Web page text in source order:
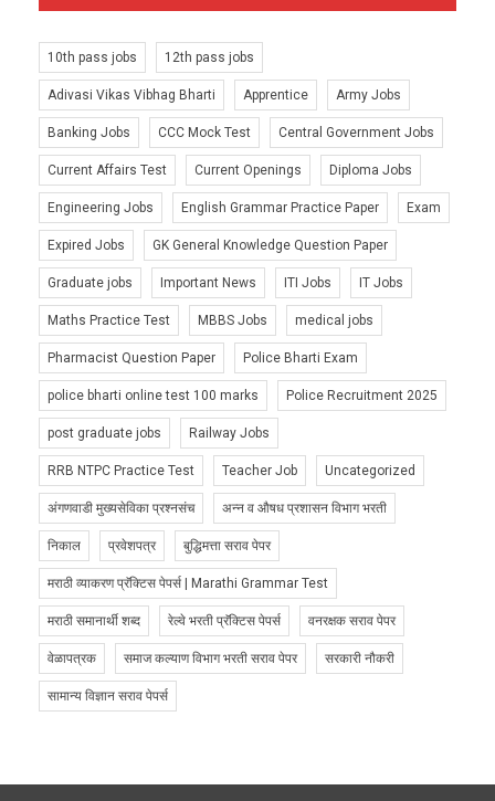
10th pass jobs 12th pass jobs
Adivasi Vikas Vibhag Bharti Apprentice Army Jobs
Banking Jobs CCC Mock Test Central Government Jobs
Current Affairs Test Current Openings Diploma Jobs
Engineering Jobs English Grammar Practice Paper Exam
Expired Jobs GK General Knowledge Question Paper
Graduate jobs Important News ITI Jobs IT Jobs
Maths Practice Test MBBS Jobs medical jobs
Pharmacist Question Paper Police Bharti Exam
police bharti online test 100 marks Police Recruitment 2025
post graduate jobs Railway Jobs
RRB NTPC Practice Test Teacher Job Uncategorized
अंगणवाडी मुख्यसेविका प्रश्नसंच अन्न व औषध प्रशासन विभाग भरती
निकाल प्रवेशपत्र बुद्धिमत्ता सराव पेपर
मराठी व्याकरण प्रॅक्टिस पेपर्स | Marathi Grammar Test
मराठी समानार्थी शब्द रेल्वे भरती प्रॅक्टिस पेपर्स वनरक्षक सराव पेपर
वेळापत्रक समाज कल्याण विभाग भरती सराव पेपर सरकारी नौकरी
सामान्य विज्ञान सराव पेपर्स